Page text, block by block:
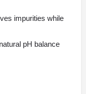
impurities while
pH balance